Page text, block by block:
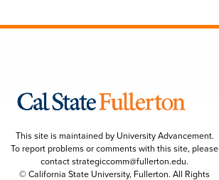
This site is maintained by University Advancement.
To report problems or comments with this site, please
contactstrategiccomm@fullerton.edu.
© California State University, Fullerton. All Rights